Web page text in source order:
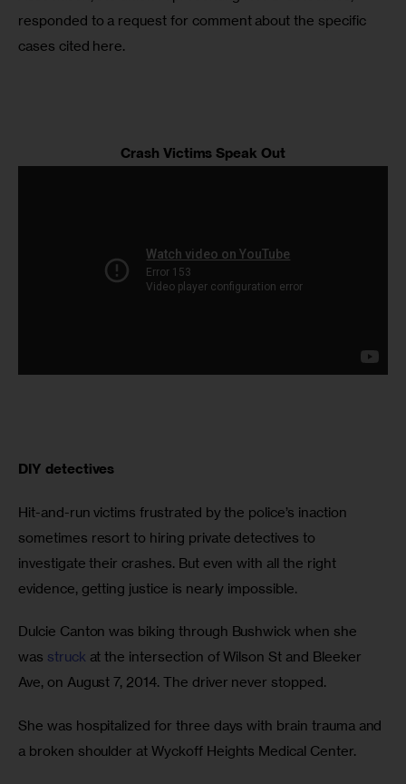
responded to a request for comment about the specific
cases cited here.
Crash Victims Speak Out
DIY detectives
Hit-and-run victims frustrated by the police’s inaction
sometimes resort to hiring private detectives to
investigate their crashes. But even with all the right
evidence, getting justice is nearly impossible.
Dulcie Canton was biking through Bushwick when she
was struck at the intersection of Wilson St and Bleeker
Ave, on August 7, 2014. The driver never stopped.
She was hospitalized for three days with brain trauma and
a broken shoulder at Wyckoff Heights Medical Center.